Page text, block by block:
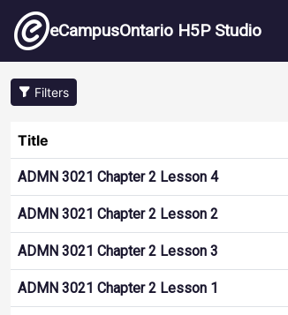
Skip to main content
eCampusOntario H5P Studio
Filters
Title
ADMN 3021 Chapter 2 Lesson 4
ADMN 3021 Chapter 2 Lesson 2
ADMN 3021 Chapter 2 Lesson 3
ADMN 3021 Chapter 2 Lesson 1